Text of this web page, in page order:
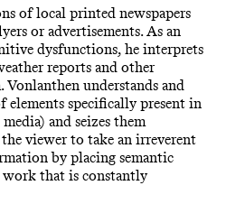
of local printed newspapers
or advertisements. As an
dysfunctions, he interprets
reports and other
understands and
elements specifically present in
and seizes them
viewer to take an irreverent
by placing semantic
work that is constantly